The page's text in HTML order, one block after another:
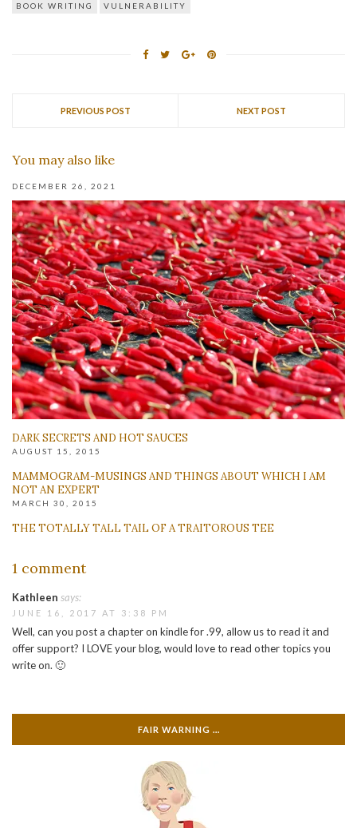
BOOK WRITING VULNERABILITY
PREVIOUS POST NEXT POST
You may also like
DECEMBER 26, 2021
DARK SECRETS AND HOT SAUCES
AUGUST 15, 2015
MAMMOGRAM-MUSINGS AND THINGS ABOUT WHICH I AM
NOT AN EXPERT
MARCH 30, 2015
THE TOTALLY TALL TAIL OF A TRAITOROUS TEE
1 comment
Kathleen says:
JUNE 16, 2017 AT 3:38 PM
Well, can you post a chapter on kindle for .99, allow us to read it and
offer support? I LOVE your blog, would love to read other topics you
write on. 🙂
FAIR WARNING …